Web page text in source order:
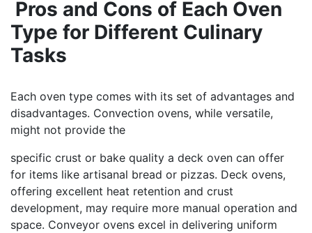
Pros and Cons of Each Oven
Type for Different Culinary
Tasks
Each oven type comes with its set of advantages and
disadvantages. Convection ovens, while versatile,
might not provide the
specific crust or bake quality a deck oven can offer
for items like artisanal bread or pizzas. Deck ovens,
offering excellent heat retention and crust
development, may require more manual operation and
space. Conveyor ovens excel in delivering uniform